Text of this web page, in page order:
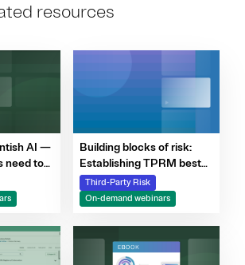
resources
AI —
need to
Building blocks of risk:
Establishing TPRM best
practices in a shifting
regulatory environment
Third-Party Risk
On-demand webinars